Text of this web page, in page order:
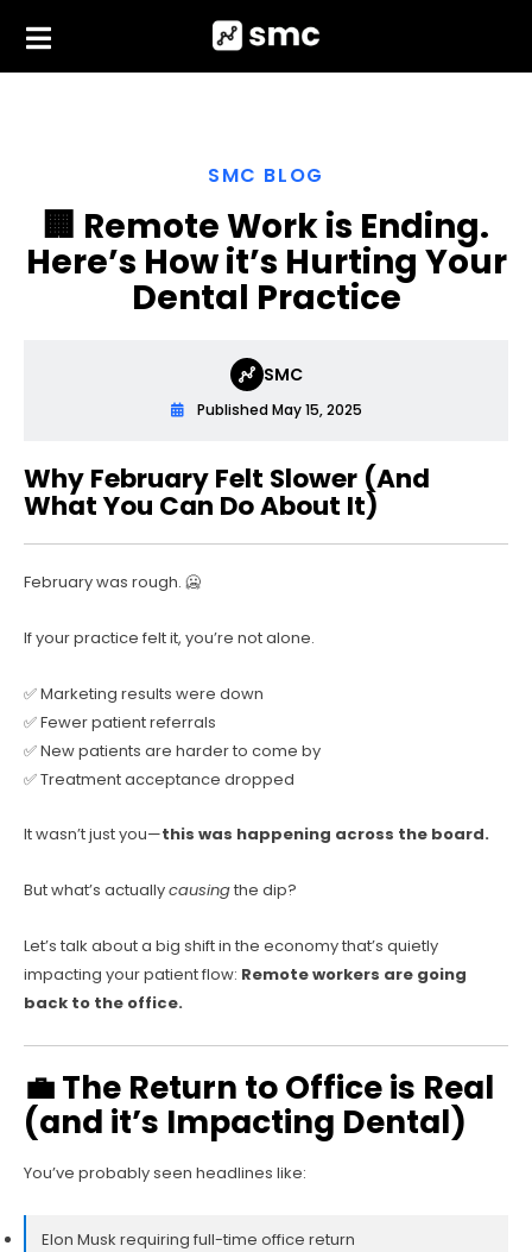
SMC BLOG
🏢 Remote Work is Ending.
Here’s How it’s Hurting Your
Dental Practice
SMC
Published May 15, 2025
Why February Felt Slower (And
What You Can Do About It)
February was rough. 🥶
If your practice felt it, you’re not alone.
✅ Marketing results were down
✅ Fewer patient referrals
✅ New patients are harder to come by
✅ Treatment acceptance dropped
It wasn’t just you—this was happening across the board.
But what’s actuallycausingthe dip?
Let’s talk about a big shift in the economy that’s quietly
impacting your patient flow: Remote workers are going
back to the office.
💼 The Return to Office is Real
(and it’s Impacting Dental)
You’ve probably seen headlines like:
Elon Musk requiring full-time office return